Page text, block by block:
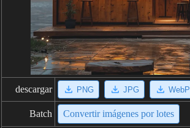
descargar PNG JPG WebP
Batch Convertir imágenes por lotes